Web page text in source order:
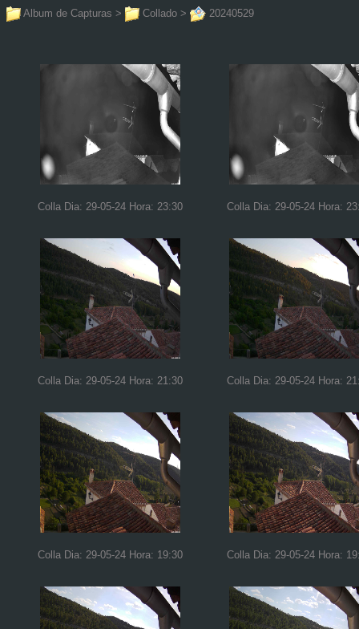
Album de Capturas > Collado > 20240529
Colla Dia: 29-05-24 Hora: 23:30 Colla Dia: 29-05-24 Hora:
Colla Dia: 29-05-24 Hora: 21:30 Colla Dia: 29-05-24 Hora:
Colla Dia: 29-05-24 Hora: 19:30 Colla Dia: 29-05-24 Hora: